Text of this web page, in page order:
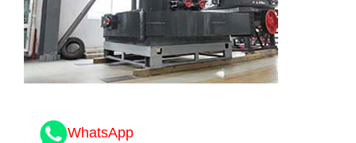
WhatsApp